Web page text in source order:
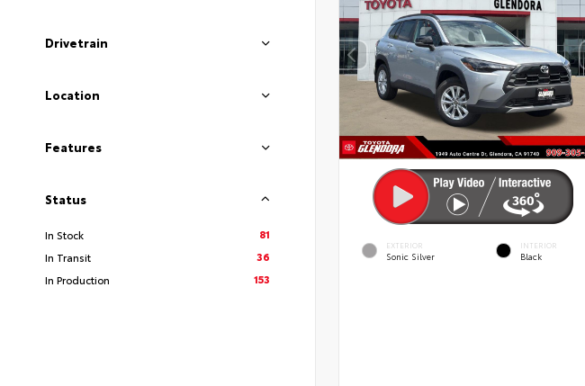
Drivetrain
Location
Features
Status
In Stock
81
In Transit
36
In Production
153
EXTERIOR
Sonic Silver
INTERIOR
Black